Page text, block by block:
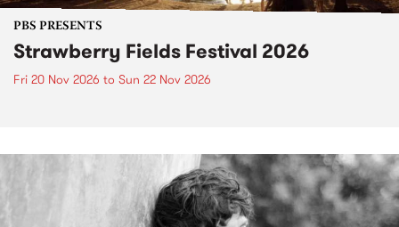
PBS PRESENTS
Strawberry Fields Festival 2026
Fri 20 Nov 2026 to Sun 22 Nov 2026